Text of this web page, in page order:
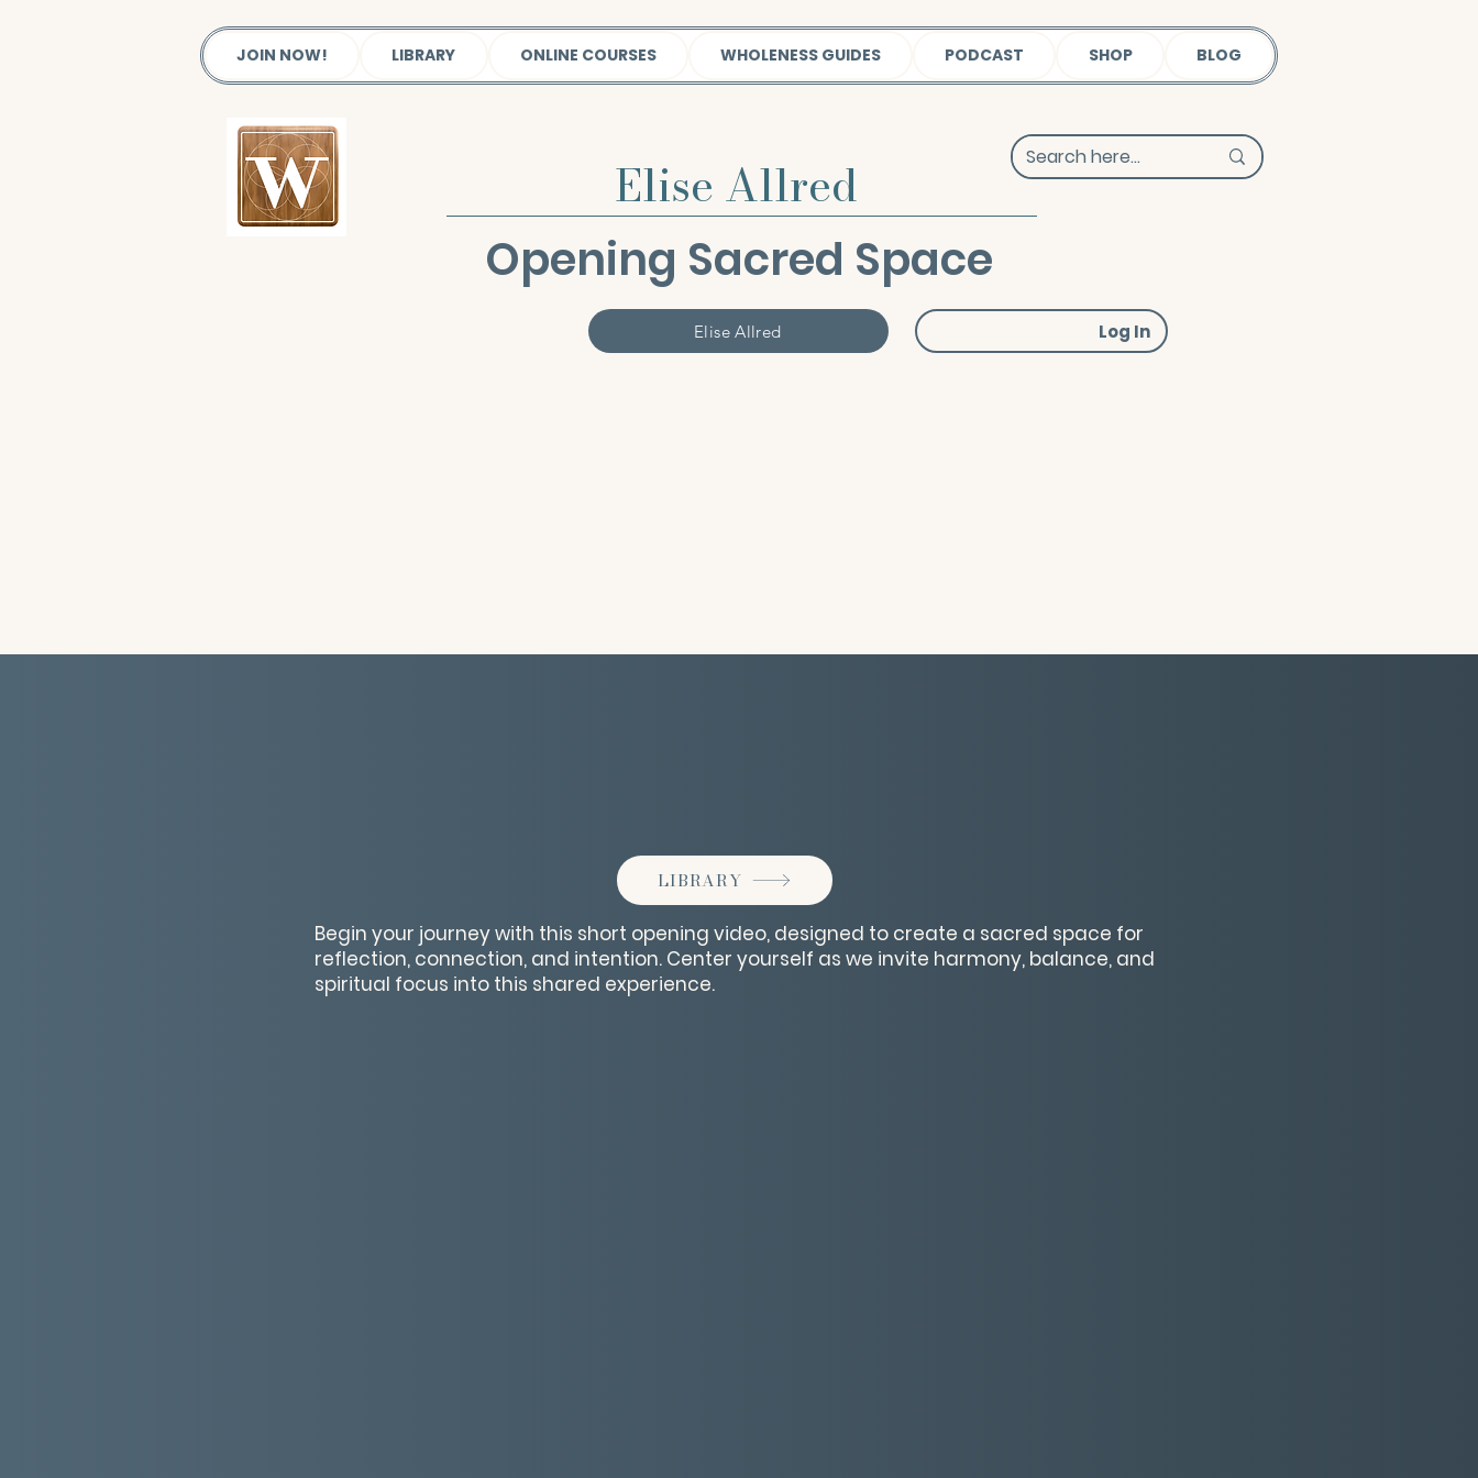
JOIN NOW! LIBRARY ONLINE COURSES WHOLENESS GUIDES PODCAST SHOP BLOG
Elise Allred
Opening Sacred Space
Elise Allred Log In
LIBRARY
Begin your journey with this short opening video, designed to create a sacred space for
reflection, connection, and intention. Center yourself as we invite harmony, balance, and
spiritual focus into this shared experience.